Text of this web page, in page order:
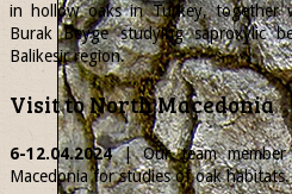
in hollow oaks in Turkey, together
Burak Beyge studying saproxylic
Balikesir region.
Visit to North Macedonia
6-12.04.2024| Our team
Macedonia for studies of oak habitats.